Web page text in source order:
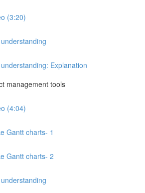
(3:20)
Explanation
management tools
(4:04)
Gantt charts- 1
Gantt charts- 2